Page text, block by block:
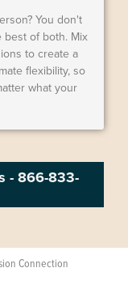
You don't
of both. Mix
to create a
flexibility, so
what your
- 866-833-
Connection